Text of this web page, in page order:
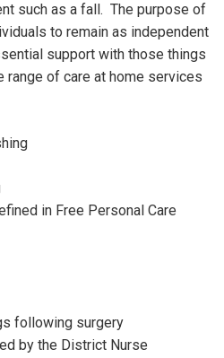
such as a fall. The purpose of
to remain as independent
support with those things
range of care at home services
in Free Personal Care
following surgery
by the District Nurse